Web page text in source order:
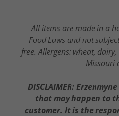
All items are made in a
Food Laws and not
free. Allergens: wheat,
Missouri
DISCLAIMER:
that may happen to
customer. It is the